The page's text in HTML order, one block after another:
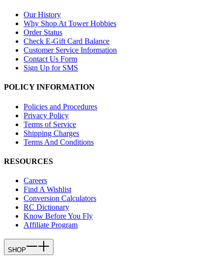
Our History
Why Shop At Tower Hobbies
Order Status
Check E-Gift Card Balance
Customer Service Information
Contact Us Form
Sign Up for SMS
POLICY INFORMATION
Policies and Procedures
Privacy Policy
Terms of Service
Shipping Charges
Terms And Conditions
RESOURCES
Careers
Find A Wishlist
Conversion Calculators
RC Dictionary
Know Before You Fly
Affiliate Program
SHOP